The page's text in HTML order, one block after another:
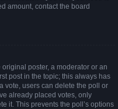
amount, contact the board
poster, a moderator or an
post in the topic; this always has
vote, users can delete the poll or
already placed votes, only
it. This prevents the poll’s options